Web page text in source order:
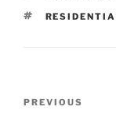
TAGS
Previous
PREVIOUS